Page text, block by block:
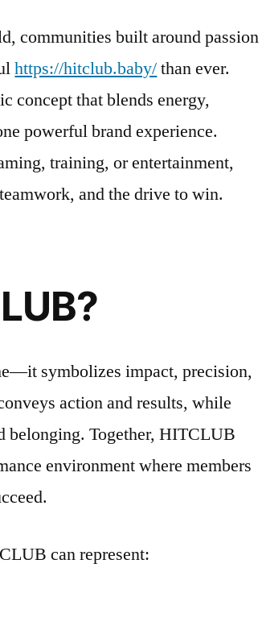
communities built around passion
https://hitclub.baby/than ever.
concept that blends energy,
powerful brand experience.
training, or entertainment,
and the drive to win.
symbolizes impact, precision,
action and results, while
belonging. Together, HITCLUB
environment where members
can represent: